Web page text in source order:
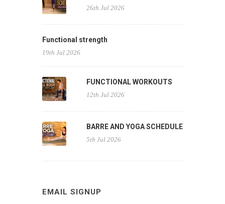
26th Jul 2026
Functional strength
19th Jul 2026
FUNCTIONAL WORKOUTS
12th Jul 2026
BARRE AND YOGA SCHEDULE
5th Jul 2026
EMAIL SIGNUP